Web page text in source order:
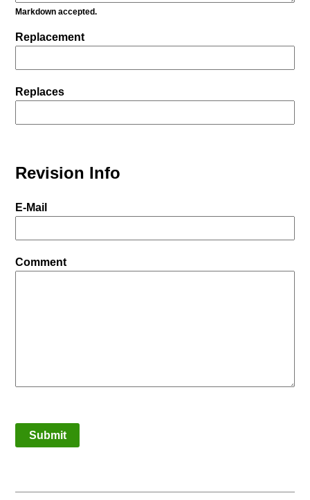
Markdown accepted.
Replacement
Replaces
Revision Info
E-Mail
Comment
Submit